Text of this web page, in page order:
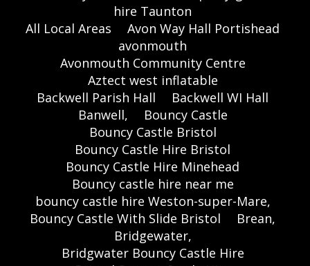
hire Taunton
All Local Areas
Avon Way Hall Portishead
avonmouth
Avonmouth Community Centre
Aztect west inflatable
Backwell Parish Hall
Backwell WI Hall
Banwell,
Bouncy Castle
Bouncy Castle Bristol
Bouncy Castle Hire Bristol
Bouncy Castle Hire Minehead
Bouncy castle hire near me
bouncy castle hire Weston-super-Mare,
Bouncy Castle With Slide Bristol
Brean,
Bridgewater,
Bridgwater Bouncy Castle Hire